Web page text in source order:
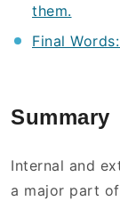
them.
Final
Summary
Internal and
a major part